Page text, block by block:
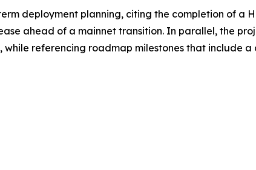
deployment planning, citing the completion of a
ahead of a mainnet transition. In parallel, the
referencing roadmap milestones that include a